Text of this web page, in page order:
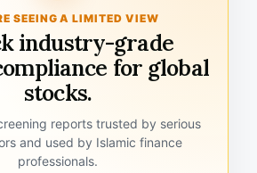
SEEING A LIMITED VIEW
industry-grade
for global
stocks.
reports trusted by serious
and used by Islamic finance
professionals.